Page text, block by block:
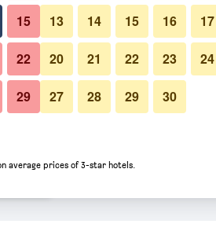
Other
Photos of Kissamos/Kaliviani
15
22
29
13 14 15 16 17
20 21 22 23 24
27 28 29 30
average prices of 3-star hotels.